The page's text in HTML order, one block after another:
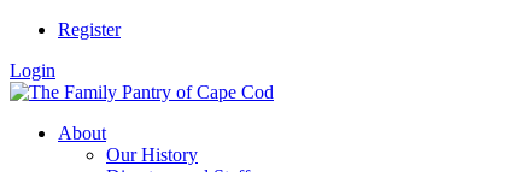
Register
Login
About
Our History